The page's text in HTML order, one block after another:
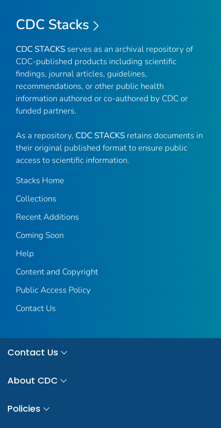
CDC Stacks
CDC STACKS serves as an archival repository of
CDC-published products including scientific
findings, journal articles, guidelines,
recommendations, or other public health
information authored or co-authored by CDC or
funded partners.
As a repository, CDC STACKS retains documents in
their original published format to ensure public
access to scientific information.
Stacks Home
Collections
Recent Additions
Coming Soon
Help
Content and Copyright
Public Access Policy
Contact Us
Contact Us
About CDC
Policies